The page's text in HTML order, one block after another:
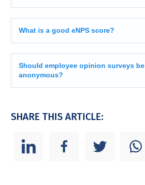
What is a good eNPS score?
Should employee opinion surveys be
anonymous?
SHARE THIS ARTICLE: